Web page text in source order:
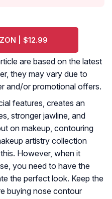
| $12.99
are based on the latest
they may vary due to
and/or promotional offers.
features, creates an
stronger jawline, and
on makeup, contouring
artistry collection
However, when it
you need to have the
the perfect look. Keep the
buying nose contour